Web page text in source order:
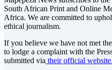
South African Print and Online
Africa. We are committed to
ethical journalism.
If you believe we have not met
to lodge a complaint with the
submitted via their official website.